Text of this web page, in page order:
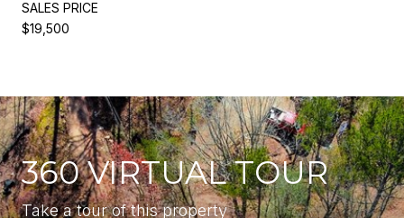
SALES PRICE
$19,500
360 VIRTUAL TOUR
Take a tour of this property